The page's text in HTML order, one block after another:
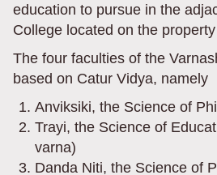
education to pursue in the
College located on the
The four faculties of the
based on Catur Vidya, namely
Anviksiki, the Science of
Trayi, the Science of
varna)
Danda Niti, the Science of